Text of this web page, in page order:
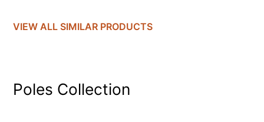
VIEW ALL SIMILAR PRODUCTS
Poles Collection